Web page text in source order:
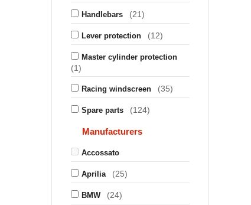
Handlebars (21)
Lever protection (12)
Master cylinder protection
(1)
Racing windscreen (35)
Spare parts (124)
Manufacturers
Accossato
Aprilia (25)
BMW (24)